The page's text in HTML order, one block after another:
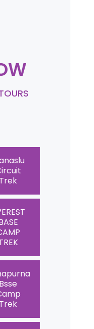
Trek
Bsse
Trek